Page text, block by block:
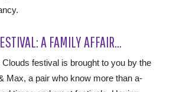
A FAMILY AFFAIR…
festival is brought to you by the
Max, a pair who know more than a-